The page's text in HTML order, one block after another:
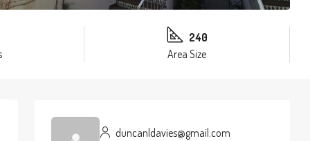
240
Area Size
duncanldavies@gmail.com